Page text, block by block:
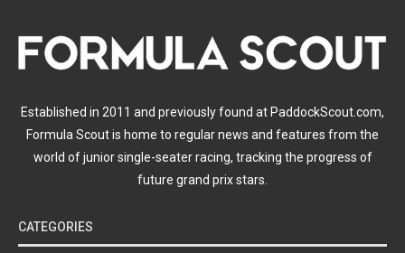
Established in 2011 and previously found at PaddockScout.com,
Formula Scout is home to regular news and features from the
world of junior single-seater racing, tracking the progress of
future grand prix stars.
CATEGORIES